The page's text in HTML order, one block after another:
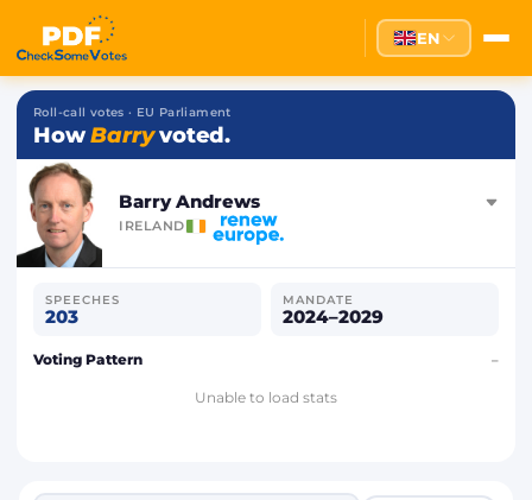
EN
Roll-call votes · EU Parliament
HowBarryvoted.
Barry Andrews
IRELAND
SPEECHES
203
MANDATE
2024–2029
Voting Pattern –
Unable to load stats